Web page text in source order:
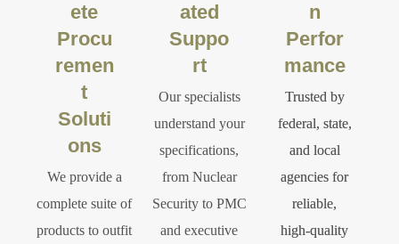
ete
Procu
remen
t
Soluti
ons
We provide a
complete suite of
products to outfit
ated
Suppo
rt
Our specialists
understand your
specifications,
from Nuclear
Security to PMC
and executive
n
Perfor
mance
Trusted by
federal, state,
and local
agencies for
reliable,
high‑quality